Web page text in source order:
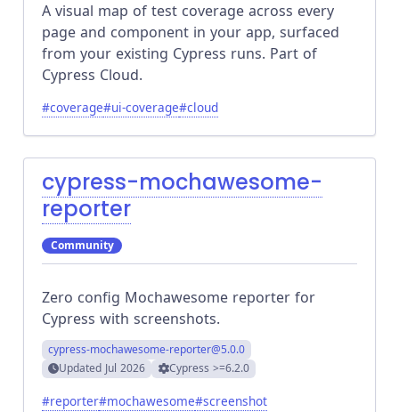
A visual map of test coverage across every
page and component in your app, surfaced
from your existing Cypress runs. Part of
Cypress Cloud.
#coverage#ui-coverage#cloud
cypress-mochawesome-
reporter
Community
Zero config Mochawesome reporter for
Cypress with screenshots.
cypress-mochawesome-reporter@5.0.0
Updated Jul 2026 Cypress >=6.2.0
#reporter#mochawesome#screenshot